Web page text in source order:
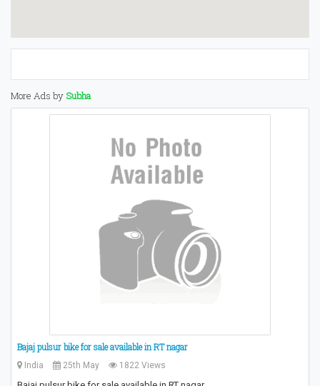
More Ads by Subha
Bajaj pulsur bike for sale available in RT nagar
India 25th May 1822 Views